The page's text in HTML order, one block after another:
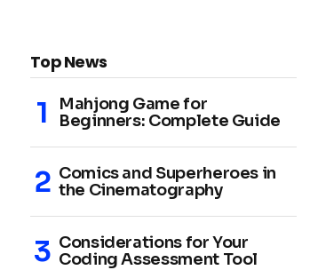
Top News
Mahjong Game for
Beginners: Complete Guide
Comics and Superheroes in
the Cinematography
Considerations for Your
Coding Assessment Tool